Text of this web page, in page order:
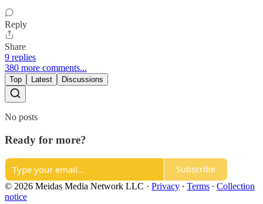
Reply
Share
9 replies
380 more comments...
Top Latest Discussions
No posts
Ready for more?
Subscribe
© 2026 Meidas Media Network LLC · Privacy ∙ Terms ∙ Collection
notice